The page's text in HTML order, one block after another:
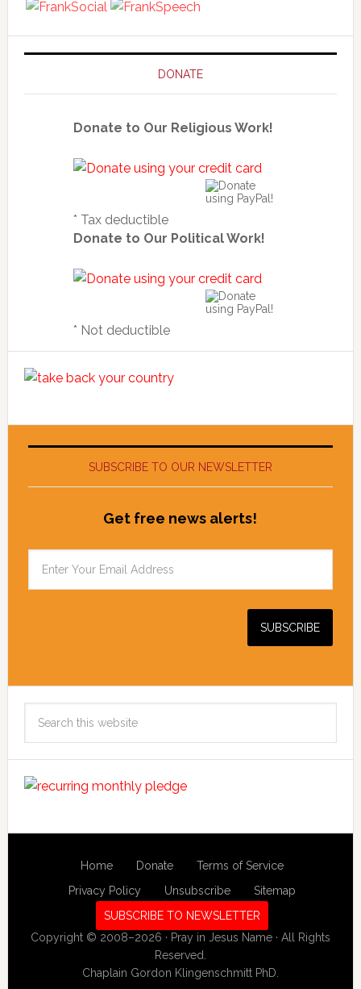
DONATE
Donate to Our Religious Work!
* Tax deductible
Donate to Our Political Work!
* Not deductible
SUBSCRIBE TO OUR NEWSLETTER
Get free news alerts!
Home Donate
Terms of Service
Privacy Policy
Unsubscribe
Sitemap
SUBSCRIBE TO NEWSLETTER
Copyright © 2008–2026 · Pray in Jesus Name · All Rights
Reserved.
Chaplain Gordon Klingenschmitt PhD.